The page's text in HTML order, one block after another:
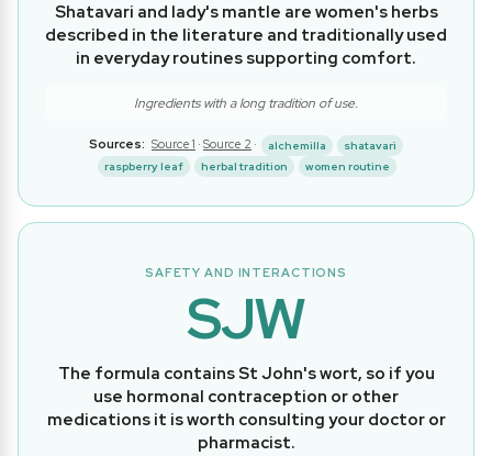
Shatavari and lady's mantle are women's herbs
described in the literature and traditionally used
in everyday routines supporting comfort.
Ingredients with a long tradition of use.
Sources: Source 1 · Source 2 · alchemilla
shatavari
raspberry leaf
herbal tradition women routine
SAFETY AND INTERACTIONS
SJW
The formula contains St John's wort, so if you
use hormonal contraception or other
medications it is worth consulting your doctor or
pharmacist.